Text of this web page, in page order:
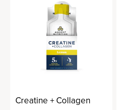
Creatine + Collagen